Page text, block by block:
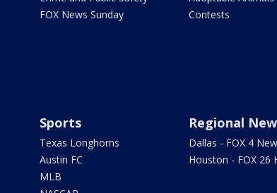
FOX News Sunday
Contests
Sports
Texas Longhorns
Austin FC
MLB
Regional
Dallas - FOX 4
Houston - FOX 26